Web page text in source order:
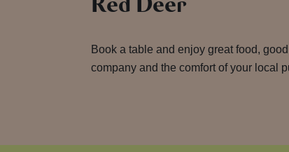
Book a table and enjoy great food, good
company and the comfort of your local